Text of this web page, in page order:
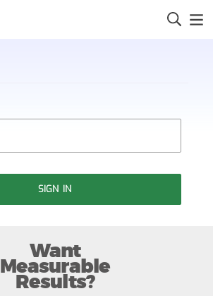
SIGN IN
Want
Measurable
Results?